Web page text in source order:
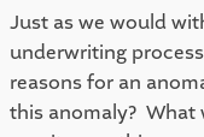
Just as we would
underwriting
reasons for an
this anomaly?